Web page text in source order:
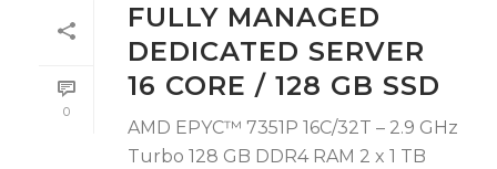
0
FULLY MANAGED
DEDICATED SERVER
16 CORE / 128 GB SSD
AMD EPYC™ 7351P 16C/32T – 2.9 GHz
Turbo 128 GB DDR4 RAM 2 x 1 TB